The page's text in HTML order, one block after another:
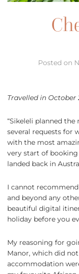
Posted on
Travelled in October
“Sikeleli planned
several requests for
with the most
very start of
landed back in
I cannot
and beyond any
beautiful digital
holiday before you
My reasoning for
Manor, which did
accommodation